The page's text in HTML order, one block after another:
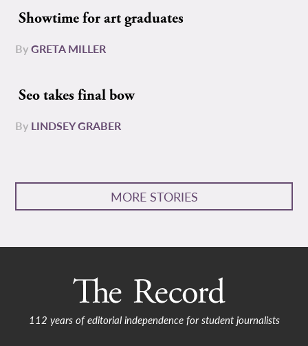
Showtime for art graduates
ByGRETA MILLER
Seo takes final bow
By LINDSEY GRABER
MORE STORIES
112 years of editorial independence for student journalists